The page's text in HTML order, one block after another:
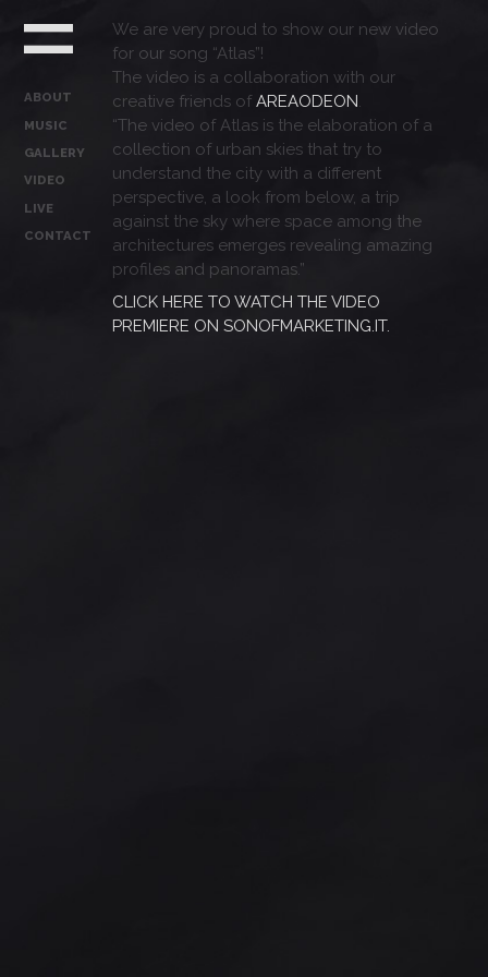
ABOUT
MUSIC
GALLERY
VIDEO
LIVE
CONTACT
We are very proud to show our new video
for our song “Atlas”!
The video is a collaboration with our
creative friends ofAREAODEON.
“The video of Atlas is the elaboration of a
collection of urban skies that try to
understand the city with a different
perspective, a look from below, a trip
against the sky where space among the
architectures emerges revealing amazing
profiles and panoramas.”
CLICK HERE TO WATCH THE VIDEO
PREMIERE ON SONOFMARKETING.IT.